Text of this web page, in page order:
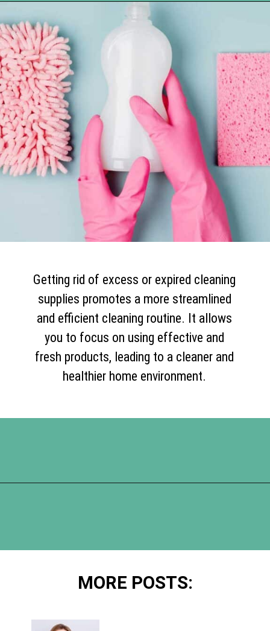
Opening
Getting rid of excess or expired cleaning
supplies promotes a more streamlined
and efficient cleaning routine. It allows
you to focus on using effective and
fresh products, leading to a cleaner and
healthier home environment.
MORE POSTS: